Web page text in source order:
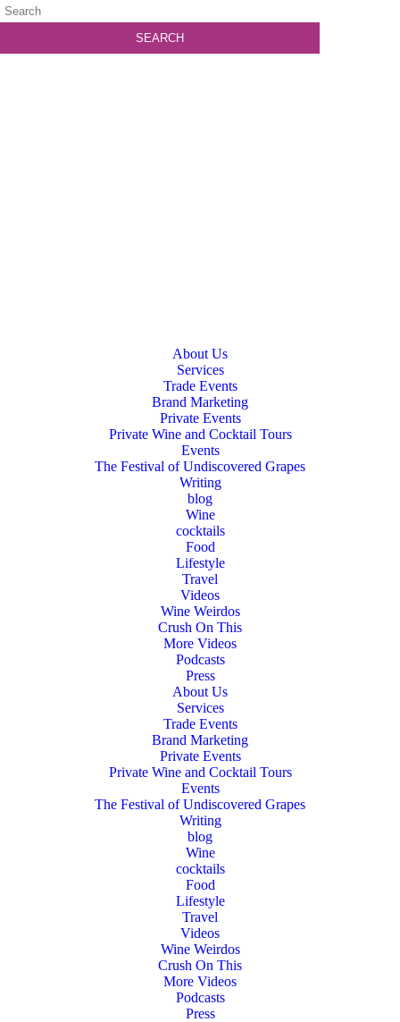
About Us
Services
Trade Events
Brand Marketing
Private Events
Private Wine and Cocktail Tours
Events
The Festival of Undiscovered Grapes
Writing
blog
Wine
cocktails
Food
Lifestyle
Travel
Videos
Wine Weirdos
Crush On This
More Videos
Podcasts
Press
About Us
Services
Trade Events
Brand Marketing
Private Events
Private Wine and Cocktail Tours
Events
The Festival of Undiscovered Grapes
Writing
blog
Wine
cocktails
Food
Lifestyle
Travel
Videos
Wine Weirdos
Crush On This
More Videos
Podcasts
Press